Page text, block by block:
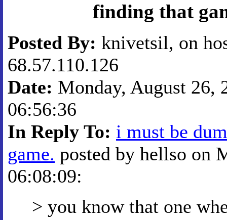
finding that
Posted By: knivetsil, on
68.57.110.126
Date: Monday, August 26,
06:56:36
In Reply To: i must be
game. posted by hellso on
06:08:09:
> you know that one